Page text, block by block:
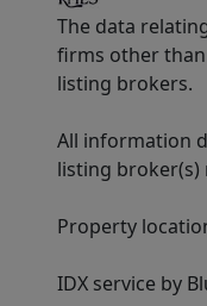
The data
firms other than
listing brokers.
All information
listing
Property
IDX service by